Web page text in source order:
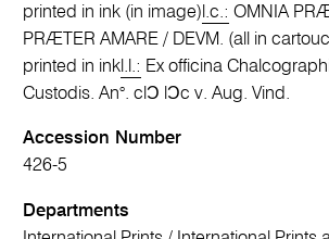
printed in ink (in image) l.c.: OMNIA
PRÆTER AMARE / DEVM. (all in
printed in ink l.l.: Ex officina
Custodis. An°. clƆ lƆc v. Aug. Vind.
Accession Number
426-5
Departments